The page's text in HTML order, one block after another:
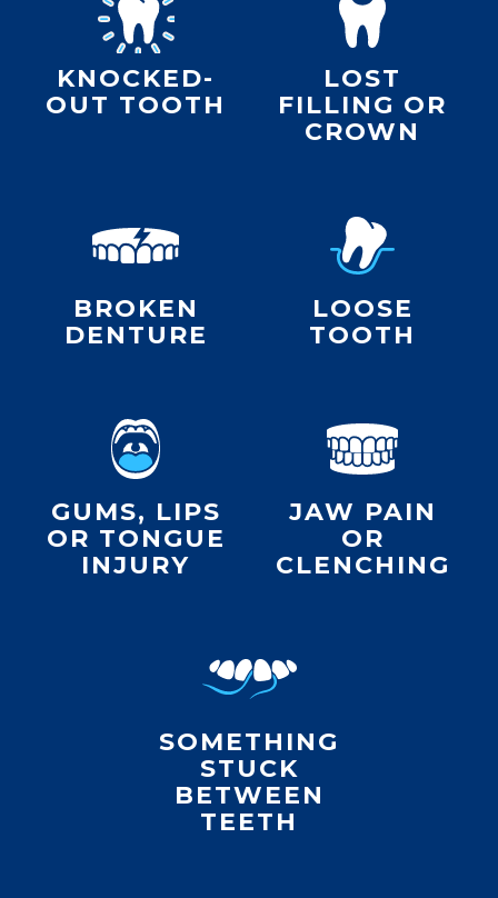
KNOCKED-
OUT TOOTH
LOST
FILLING OR
CROWN
BROKEN
DENTURE
LOOSE
TOOTH
GUMS, LIPS
OR TONGUE
INJURY
JAW PAIN
OR
CLENCHING
SOMETHING
STUCK
BETWEEN
TEETH